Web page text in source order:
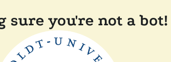
sure you're not a bot!